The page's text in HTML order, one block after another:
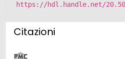
https://hdl.handle.net/
Citazioni